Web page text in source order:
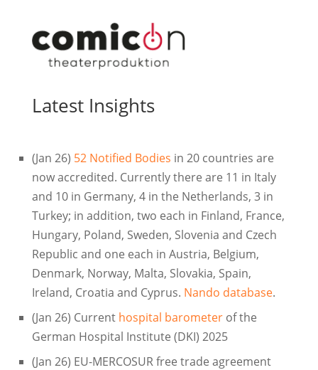
Latest Insights
(Jan 26) 52 Notified Bodies in 20 countries are
now accredited. Currently there are 11 in Italy
and 10 in Germany, 4 in the Netherlands, 3 in
Turkey; in addition, two each in Finland, France,
Hungary, Poland, Sweden, Slovenia and Czech
Republic and one each in Austria, Belgium,
Denmark, Norway, Malta, Slovakia, Spain,
Ireland, Croatia and Cyprus. Nando database.
(Jan 26) Current hospital barometerof the
German Hospital Institute (DKI) 2025
(Jan 26) EU-MERCOSUR free trade agreement